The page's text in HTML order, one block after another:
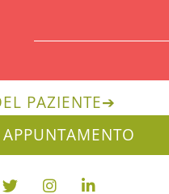
PAZIENTE➔